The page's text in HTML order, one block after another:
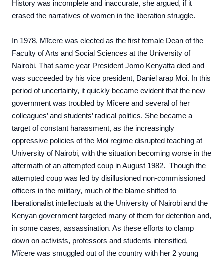
History was incomplete and inaccurate, she argued, if it
erased the narratives of women in the liberation struggle.
In 1978, Mĩcere was elected as the first female Dean of the
Faculty of Arts and Social Sciences at the University of
Nairobi. That same year President Jomo Kenyatta died and
was succeeded by his vice president, Daniel arap Moi. In this
period of uncertainty, it quickly became evident that the new
government was troubled by Mĩcere and several of her
colleagues’ and students’ radical politics. She became a
target of constant harassment, as the increasingly
oppressive policies of the Moi regime disrupted teaching at
University of Nairobi, with the situation becoming worse in the
aftermath of an attempted coup in August 1982. Though the
attempted coup was led by disillusioned non-commissioned
officers in the military, much of the blame shifted to
liberationalist intellectuals at the University of Nairobi and the
Kenyan government targeted many of them for detention and,
in some cases, assassination. As these efforts to clamp
down on activists, professors and students intensified,
Mĩcere was smuggled out of the country with her 2 young